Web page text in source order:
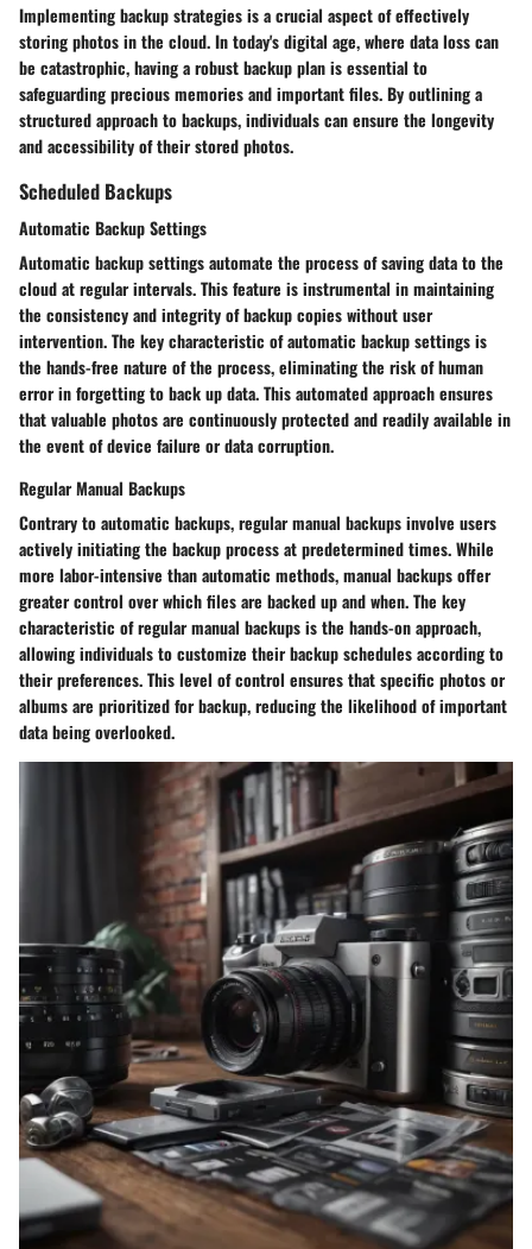
Implementing backup strategies is a crucial aspect of effectively
storing photos in the cloud. In today's digital age, where data loss can
be catastrophic, having a robust backup plan is essential to
safeguarding precious memories and important files. By outlining a
structured approach to backups, individuals can ensure the longevity
and accessibility of their stored photos.
Scheduled Backups
Automatic Backup Settings
Automatic backup settings automate the process of saving data to the
cloud at regular intervals. This feature is instrumental in maintaining
the consistency and integrity of backup copies without user
intervention. The key characteristic of automatic backup settings is
the hands-free nature of the process, eliminating the risk of human
error in forgetting to back up data. This automated approach ensures
that valuable photos are continuously protected and readily available in
the event of device failure or data corruption.
Regular Manual Backups
Contrary to automatic backups, regular manual backups involve users
actively initiating the backup process at predetermined times. While
more labor-intensive than automatic methods, manual backups offer
greater control over which files are backed up and when. The key
characteristic of regular manual backups is the hands-on approach,
allowing individuals to customize their backup schedules according to
their preferences. This level of control ensures that specific photos or
albums are prioritized for backup, reducing the likelihood of important
data being overlooked.